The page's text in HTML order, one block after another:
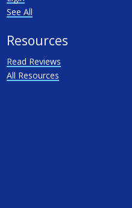
See All
Resources
Read Reviews
All Resources